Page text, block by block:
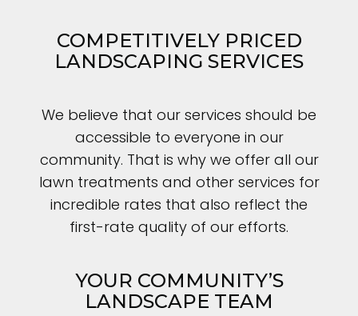
COMPETITIVELY PRICED
LANDSCAPING SERVICES
We believe that our services should be
accessible to everyone in our
community. That is why we offer all our
lawn treatments and other services for
incredible rates that also reflect the
first-rate quality of our efforts.
YOUR COMMUNITY’S
LANDSCAPE TEAM